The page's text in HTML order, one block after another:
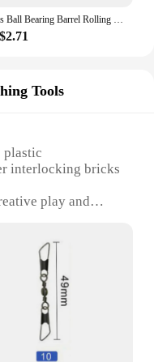
Tools
plastic
interlocking bricks
play and
set
Variety of
options
sturdy, and